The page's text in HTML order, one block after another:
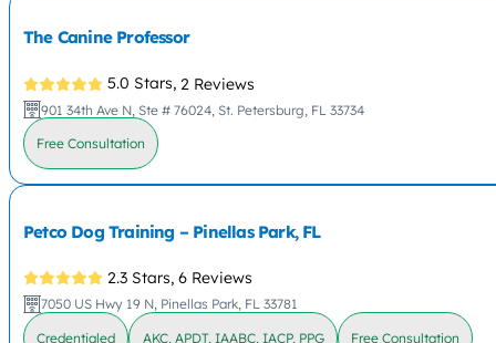
The Canine Professor
5.0 Stars, 2 Reviews
901 34th Ave N, Ste # 76024, St. Petersburg, FL 33734
Free Consultation
Petco Dog Training – Pinellas Park, FL
2.3 Stars, 6 Reviews
7050 US Hwy 19 N, Pinellas Park, FL 33781
Credentialed AKC, APDT, IAABC, IACP, PPG Free Consultation